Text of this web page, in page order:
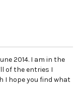
2014. I am in the
of the entries I
I hope you find what